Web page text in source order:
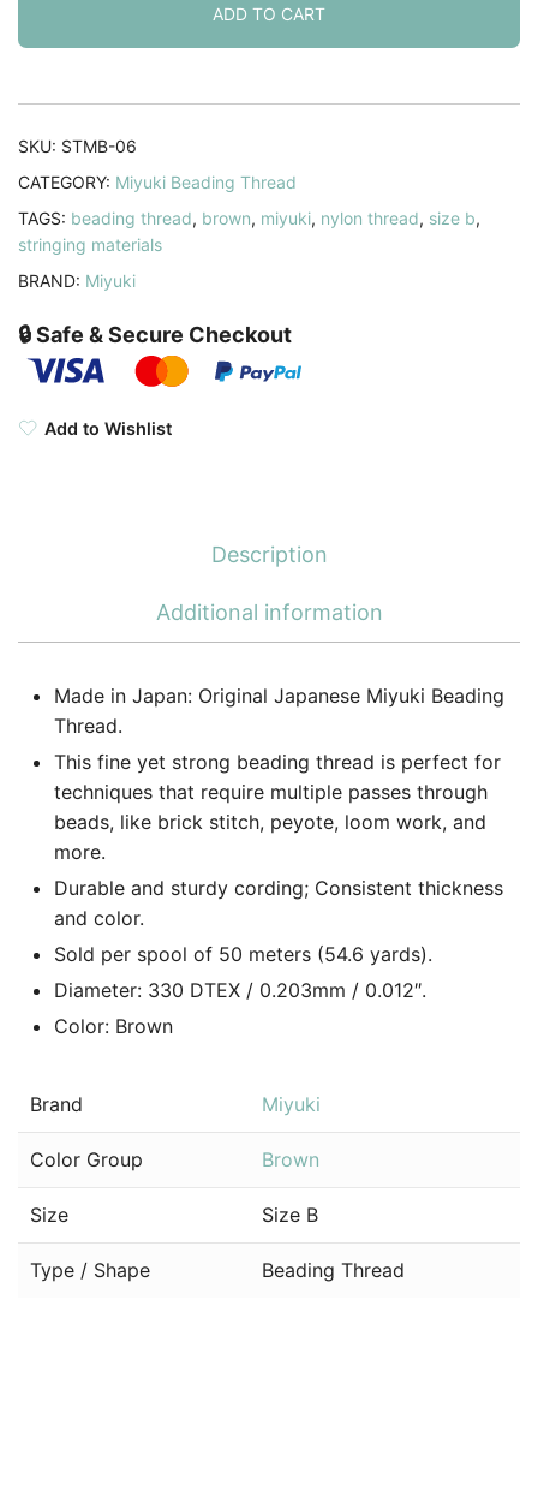
Size
B,
Meters,
ADD TO CART
SKU: STMB-06
CATEGORY: Miyuki Beading Thread
TAGS: beading thread, brown, miyuki, nylon thread, size b,
stringing materials
BRAND: Miyuki
🔒 Safe & Secure Checkout
Add to Wishlist
Description
Additional information
Made in Japan: Original Japanese Miyuki Beading
Thread.
This fine yet strong beading thread is perfect for
techniques that require multiple passes through
beads, like brick stitch, peyote, loom work, and
more.
Durable and sturdy cording; Consistent thickness
and color.
Sold per spool of 50 meters (54.6 yards).
Diameter: 330 DTEX / 0.203mm / 0.012″.
Color: Brown
Brand Miyuki
Color Group Brown
Size Size B
Type / Shape Beading Thread